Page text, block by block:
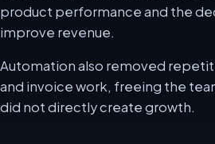
product performance and the
improve revenue.
Automation also removed
and invoice work, freeing the
did not directly create growth.